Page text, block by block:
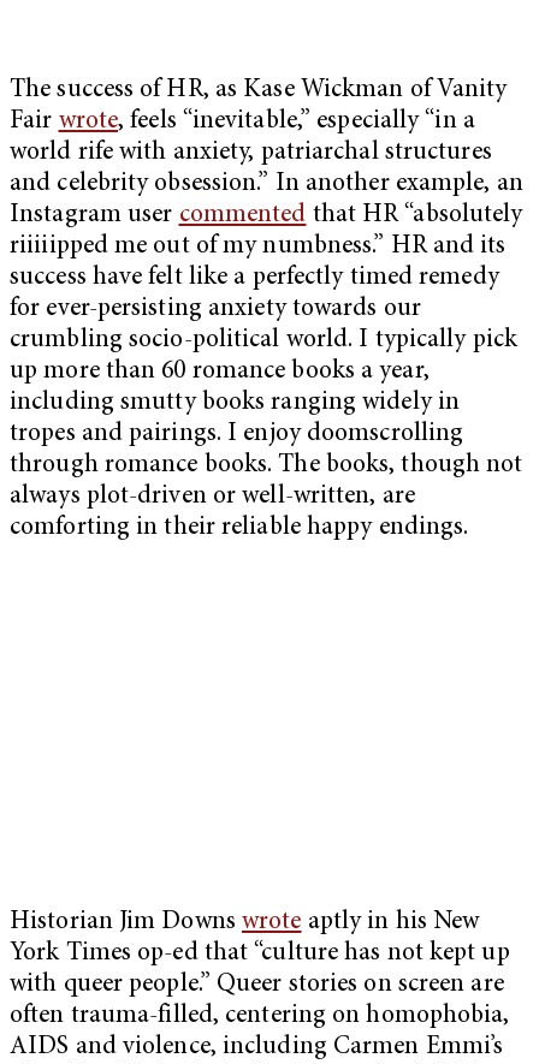
The success of HR, as Kase Wickman of Vanity
Fair wrote, feels “inevitable,” especially “in a
world rife with anxiety, patriarchal structures
and celebrity obsession.” In another example, an
Instagram user commented that HR “absolutely
riiiiipped me out of my numbness.” HR and its
success have felt like a perfectly timed remedy
for ever-persisting anxiety towards our
crumbling socio-political world. I typically pick
up more than 60 romance books a year,
including smutty books ranging widely in
tropes and pairings. I enjoy doomscrolling
through romance books. The books, though not
always plot-driven or well-written, are
comforting in their reliable happy endings.
Historian Jim Downswrote aptly in his New
York Times op-ed that “culture has not kept up
with queer people.” Queer stories on screen are
often trauma-filled, centering on homophobia,
AIDS and violence, including Carmen Emmi’s